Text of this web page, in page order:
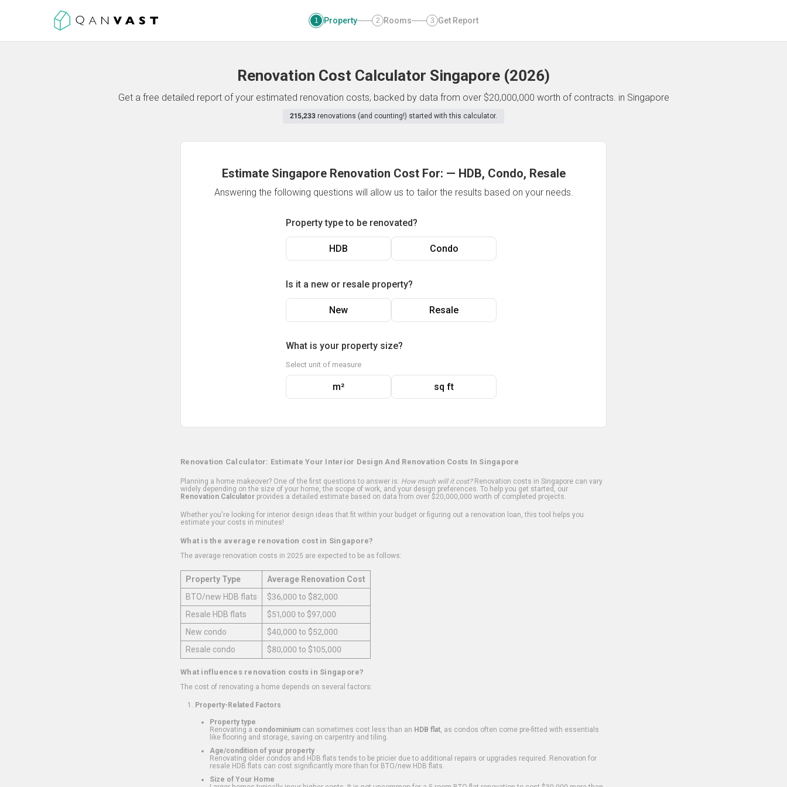
1 Property 2 Rooms 3 Get Report
Renovation Cost Calculator Singapore (2026)
Get a free detailed report of your estimated renovation costs, backed by data from over $20,000,000 worth of contracts. in Singapore
215,233 renovations (and counting!) started with this calculator.
Estimate Singapore Renovation Cost For: — HDB, Condo, Resale
Answering the following questions will allow us to tailor the results based on your needs.
Property type to be renovated?
HDB Condo
Is it a new or resale property?
New Resale
What is your property size?
Select unit of measure
m² sq ft
Renovation Calculator: Estimate Your Interior Design And Renovation Costs In Singapore
Planning a home makeover? One of the first questions to answer is: How much will it cost?Renovation costs in Singapore can vary
widely depending on the size of your home, the scope of work, and your design preferences. To help you get started, our
Renovation Calculator provides a detailed estimate based on data from over $20,000,000 worth of completed projects.
Whether you're looking for interior design ideas that fit within your budget or figuring out a renovation loan, this tool helps you
estimate your costs in minutes!
What is the average renovation cost in Singapore?
The average renovation costs in 2025 are expected to be as follows:
Property Type
Average Renovation Cost
BTO/new HDB flats
$36,000 to $82,000
Resale HDB flats
$51,000 to $97,000
New condo
$40,000 to $52,000
Resale condo
$80,000 to $105,000
What influences renovation costs in Singapore?
The cost of renovating a home depends on several factors:
Property-Related Factors
Property type
Renovating a condominium can sometimes cost less than an HDB flat , as condos often come pre-fitted with essentials
like flooring and storage, saving on carpentry and tiling.
Age/condition of your property
Renovating older condos and HDB flats tends to be pricier due to additional repairs or upgrades required. Renovation for
resale HDB flats can cost significantly more than for BTO/new HDB flats.
Size of Your Home